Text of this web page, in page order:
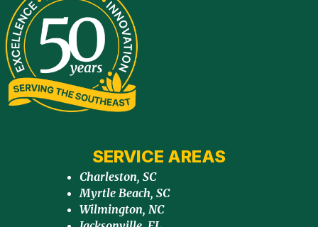
SERVICE AREAS
Charleston, SC
Myrtle Beach, SC
Wilmington, NC